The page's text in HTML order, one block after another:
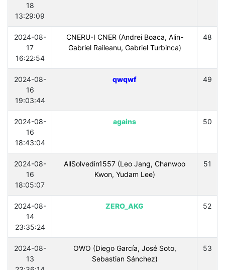
18
13:29:09
48
CNERU-I CNER (Andrei Boaca, Alin-
Gabriel Raileanu, Gabriel Turbinca)
2024-08-
17
16:22:54
49
qwqwf
2024-08-
16
19:03:44
50
agains
2024-08-
16
18:43:04
51
AllSolvedin1557 (Leo Jang, Chanwoo
Kwon, Yudam Lee)
2024-08-
16
18:05:07
52
ZERO_AKG
2024-08-
14
23:35:24
53
OWO (Diego García, José Soto,
Sebastian Sánchez)
2024-08-
13